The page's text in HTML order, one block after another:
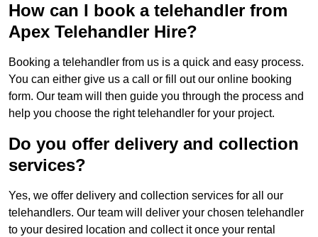
How can I book a telehandler from
Apex Telehandler Hire?
Booking a telehandler from us is a quick and easy process.
You can either give us a call or fill out our online booking
form. Our team will then guide you through the process and
help you choose the right telehandler for your project.
Do you offer delivery and collection
services?
Yes, we offer delivery and collection services for all our
telehandlers. Our team will deliver your chosen telehandler
to your desired location and collect it once your rental